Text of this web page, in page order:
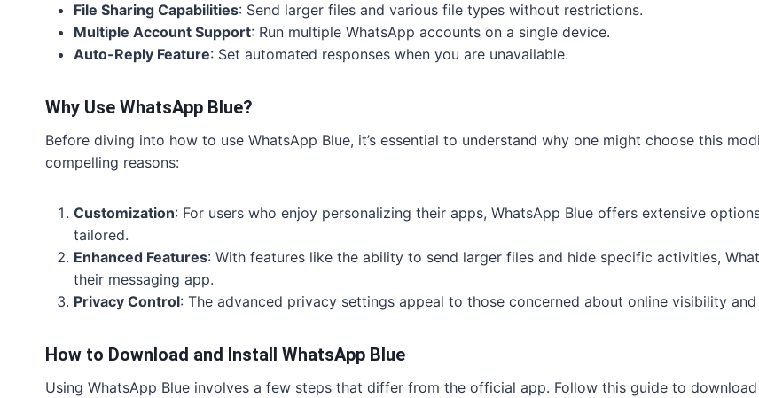
File Sharing Capabilities: Send larger files and various file types without restrictions.
Multiple Account Support: Run multiple WhatsApp accounts on a single device.
Auto-Reply Feature: Set automated responses when you are unavailable.
Why Use WhatsApp Blue?
Before diving into how to use WhatsApp Blue, it’s essential to understand why one might choose this
compelling reasons:
Customization: For users who enjoy personalizing their apps, WhatsApp Blue offers extensive
tailored.
Enhanced Features: With features like the ability to send larger files and hide specific activities,
their messaging app.
Privacy Control: The advanced privacy settings appeal to those concerned about online visibility
How to Download and Install WhatsApp Blue
Using WhatsApp Blue involves a few steps that differ from the official app. Follow this guide to